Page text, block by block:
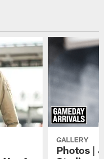
GALLERY
Photos |